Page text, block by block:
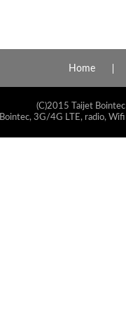
Home
(C)2015 Taijet
Bointec, 3G/4G LTE, radio,